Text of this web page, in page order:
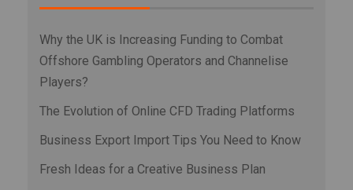
Why the UK is Increasing Funding to Combat
Offshore Gambling Operators and Channelise
Players?
The Evolution of Online CFD Trading Platforms
Business Export Import Tips You Need to Know
Fresh Ideas for a Creative Business Plan